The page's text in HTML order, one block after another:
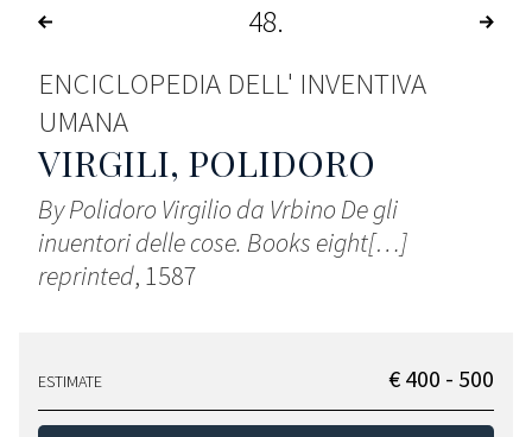
48
ENCICLOPEDIA DELL' INVENTIVA
UMANA
VIRGILI, POLIDORO
By Polidoro Virgilio da Vrbino De gli
inuentori delle cose. Books eight[…]
reprinted, 1587
ESTIMATE € 400 - 500